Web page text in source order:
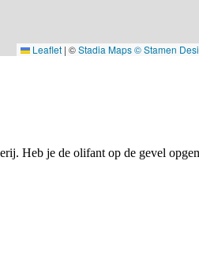
Leaflet | ©Stadia Maps© Stamen
Heb je de olifant op de gevel